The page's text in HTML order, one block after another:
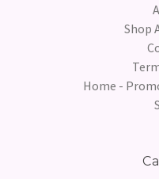
Shop
Home -